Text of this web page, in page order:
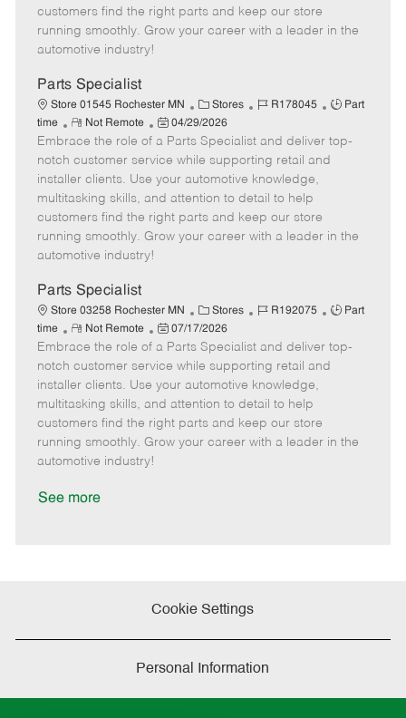
r
e
e
d
customers find the right parts and keep our store
running smoothly. Grow your career with a leader in the
automotive industry!
Parts Specialist
Store 01545 Rochester MN
C
a
e
g
o
r
Stores
J
b
I
d
R178045
J
b
T
Part
time
R
e
m
o
t
e
Not Remote
P
o
s
t
e
d
04/29/2026
Embrace the role of a Parts Specialist and deliver top-
notch customer service while supporting retail and
installer clients. Use your automotive knowledge,
multitasking skills, and attention to detail to help
customers find the right parts and keep our store
running smoothly. Grow your career with a leader in the
automotive industry!
Parts Specialist
Store 03258 Rochester MN
C
a
e
g
o
r
Stores
J
b
I
d
R192075
J
b
T
Part
time
R
e
m
o
t
e
Not Remote
P
o
s
t
e
d
07/17/2026
Embrace the role of a Parts Specialist and deliver top-
notch customer service while supporting retail and
installer clients. Use your automotive knowledge,
multitasking skills, and attention to detail to help
customers find the right parts and keep our store
running smoothly. Grow your career with a leader in the
automotive industry!
See more
Cookie Settings
Personal Information